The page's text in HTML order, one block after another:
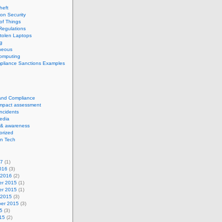
Security
Things
Laptops
Sanctions Examples
Compliance
assessment
awareness
Tech
(1)
(3)
(2)
2015 (1)
2015 (1)
(3)
2015 (3)
(3)
(2)